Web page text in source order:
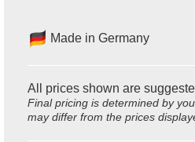
Made in Germany
All prices shown are
Final pricing is determined by
may differ from the prices